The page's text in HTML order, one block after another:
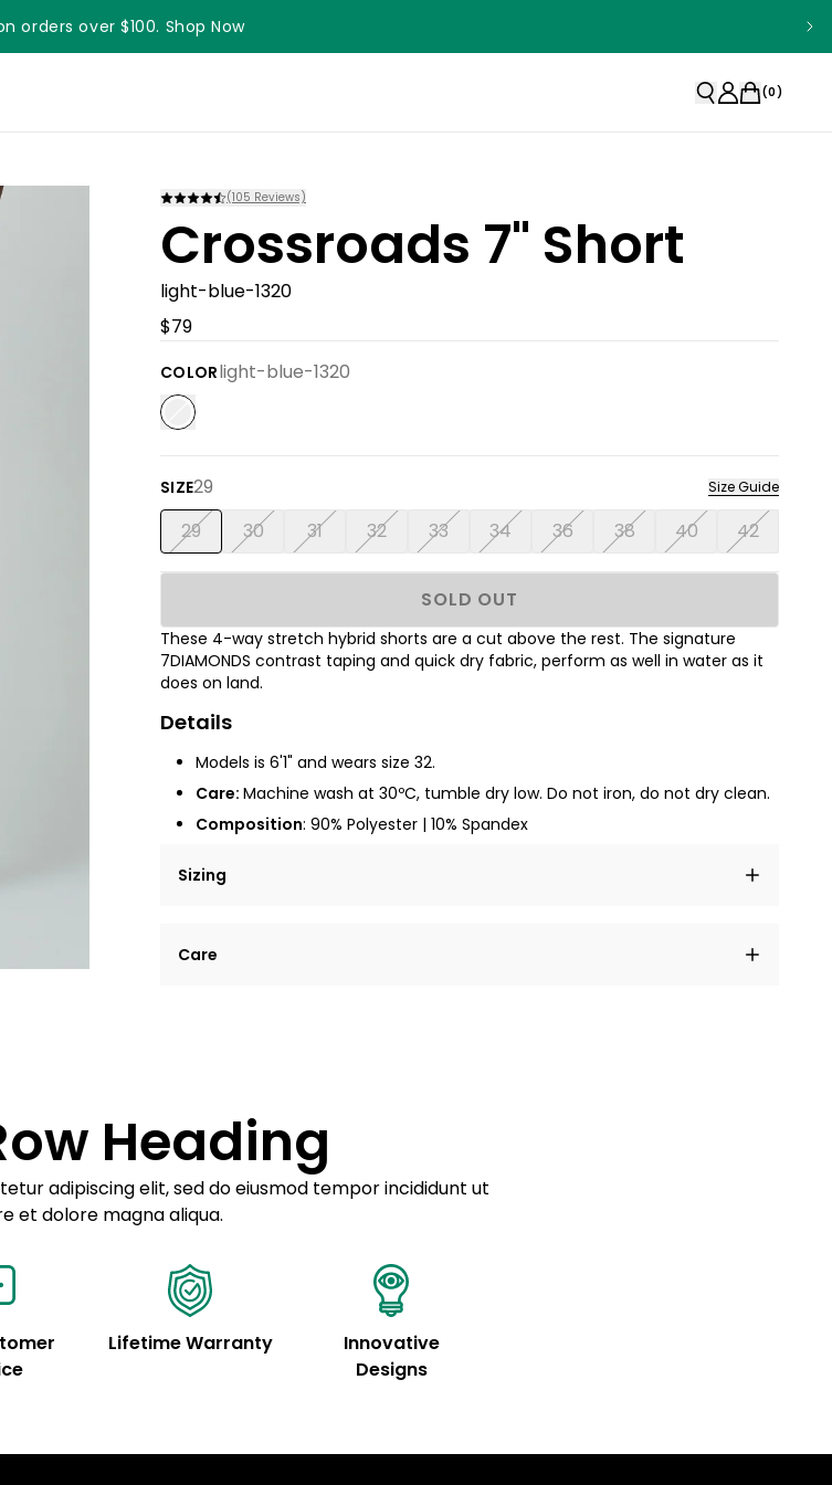
orders over $100. Shop Now
something something
(0)
(105 Reviews)
Crossroads 7" Short
light-blue-1320
$79
COLORlight-blue-1320
SIZE29 Size Guide
29 30 31 32 33 34 36 38 40 42
SOLD OUT
These 4-way stretch hybrid shorts are a cut above the rest. The signature
7DIAMONDS contrast taping and quick dry fabric, perform as well in water as it
does on land.
Details
Models is 6'1" and wears size 32.
Care: Machine wash at 30ºC, tumble dry low. Do not iron, do not dry clean.
Composition: 90% Polyester | 10% Spandex
Sizing
tempor incididunt ut labore et dolore magna aliqua.
Care
Example details. Data sourced from product metafields. See code for
customization.
Heading
adipiscing elit, sed do eiusmod tempor incididunt ut
et dolore magna aliqua.
Lifetime Warranty
Innovative
Designs